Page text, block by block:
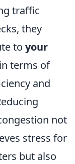
traffic
they
to your
terms of
and
not
stress for
but also